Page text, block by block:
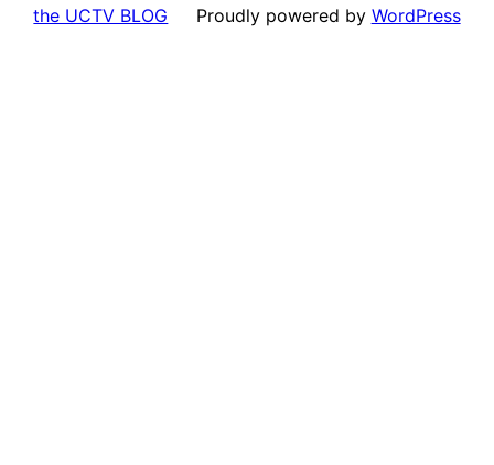
the UCTV BLOG Proudly powered by WordPress